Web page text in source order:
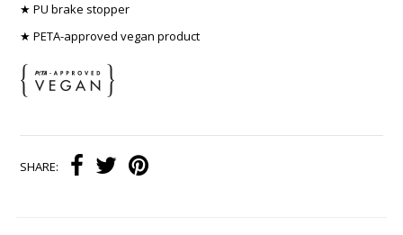
★ PU brake stopper
★ PETA-approved vegan product
SHARE: